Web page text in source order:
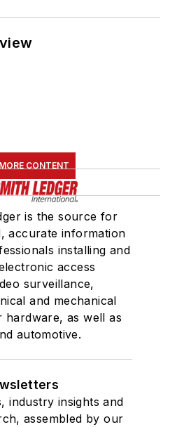
CONTENT
is the source for
accurate information
installing and
access
surveillance,
and mechanical
hardware, as well as
automotive.
industry insights and
assembled by our